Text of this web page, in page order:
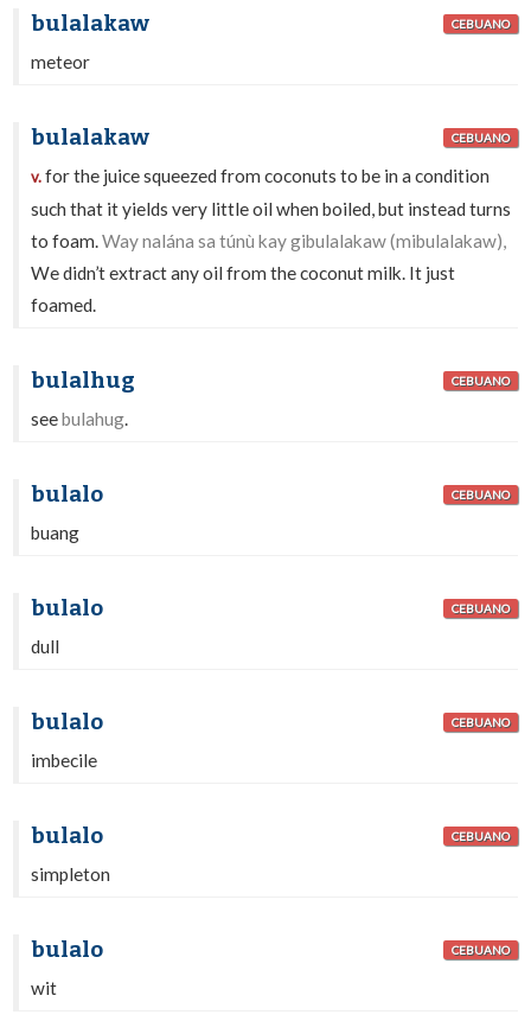
bulalakaw CEBUANO
meteor
bulalakaw CEBUANO
v.for the juice squeezed from coconuts to be in a condition
such that it yields very little oil when boiled, but instead turns
to foam.Way nalána sa túnù kay gibulalakaw (mibulalakaw),
We didn’t extract any oil from the coconut milk. It just
foamed.
bulalhug CEBUANO
seebulahug.
bulalo CEBUANO
buang
bulalo CEBUANO
dull
bulalo CEBUANO
imbecile
bulalo CEBUANO
simpleton
bulalo CEBUANO
wit